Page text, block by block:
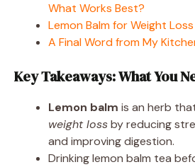
What Works Best?
Lemon Balm for Weight Loss
A Final Word from My
Key Takeaways: What You
Lemon balm is an herb
weight lossby reducing
and improving digestion.
Drinking lemon balm tea